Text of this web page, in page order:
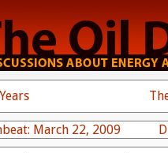
March 22, 2009